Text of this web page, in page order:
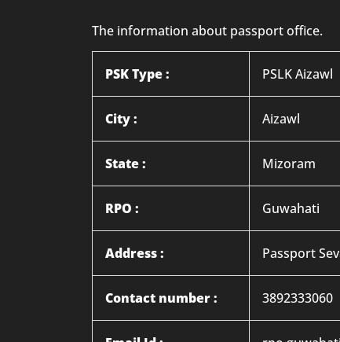
The information about passport office.
PSK Type : PSLK Aizawl
City : Aizawl
State : Mizoram
RPO : Guwahati
Address : Passport
Contact number : 3892333060